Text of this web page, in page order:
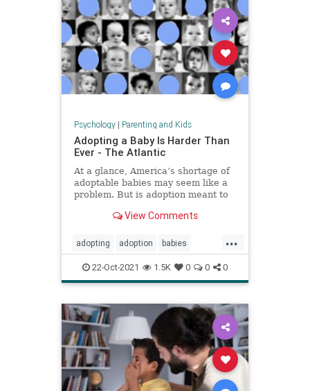
Psychology| Parenting and Kids
Adopting a Baby Is Harder Than
Ever - The Atlantic
At a glance, America’s shortage of
adoptable babies may seem like a
problem. But is adoption meant to
families for babies?
View Comments
...
adopting adoption babies
fosteryouth parenting
22-Oct-2021 1.5K 0 0 0